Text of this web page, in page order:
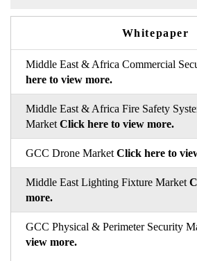
Whitepaper
Middle East & Africa Commercial
here to view more.
Middle East & Africa Fire Safety
Market Click here to view more.
GCC Drone Market Click here to
Middle East Lighting Fixture Market
more.
GCC Physical & Perimeter Security
view more.